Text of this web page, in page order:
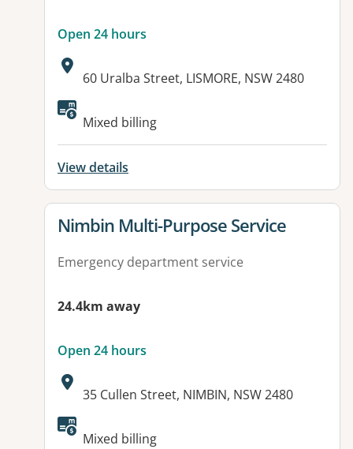
Open 24 hours
Address:
60 Uralba Street, LISMORE, NSW 2480
Available facilities:
Mixed billing
View details
View details for
Nimbin Multi-Purpose Service
Emergency department service
24.4km away
Open 24 hours
Address:
35 Cullen Street, NIMBIN, NSW 2480
Available facilities:
Mixed billing